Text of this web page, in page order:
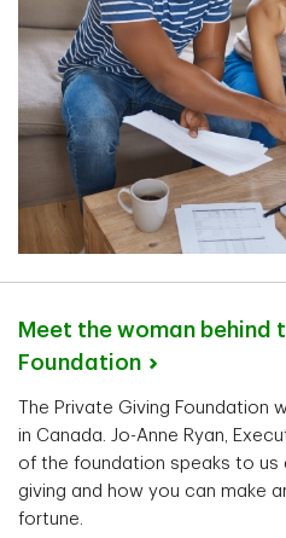
Meet the woman behind
Foundation
The Private Giving Foundation
in Canada. Jo-Anne Ryan,
of the foundation speaks to us
giving and how you can make
fortune.